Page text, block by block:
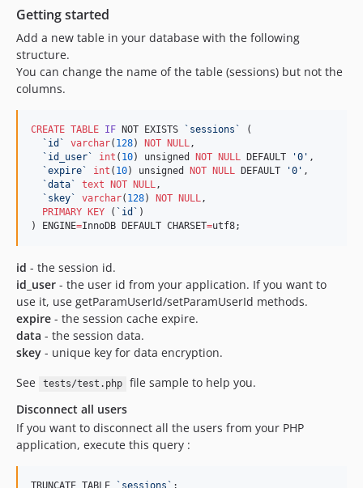
Getting started
Add a new table in your database with the following
structure.
You can change the name of the table (sessions) but not the
columns.
CREATE TABLE IF NOT EXISTS ` sessions `
(
` id ` varchar( 128) NOT NULL,
` id_user ` int ( 10) unsigned NOT NULL DEFAULT '0 ' ,
`expire ` int ( 10) unsigned NOT NULL DEFAULT '0 ' ,
`data ` text NOT NULL,
` skey ` varchar( 128) NOT NULL,
PRIMARY KEY ( ` id ` )
) ENGINE=InnoDB DEFAULT CHARSET=utf8;
id - the session id.
id_user - the user id from your application. If you want to
use it, use getParamUserId/setParamUserId methods.
expire - the session cache expire.
data - the session data.
skey - unique key for data encryption.
See
tests/test.php
file sample to help you.
Disconnect all users
If you want to disconnect all the users from your PHP
application, execute this query :